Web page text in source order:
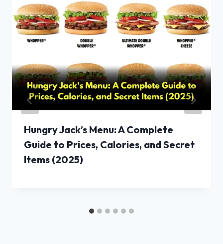
Hungry Jack’s Menu: A Complete
Guide to Prices, Calories, and Secret
Items (2025)